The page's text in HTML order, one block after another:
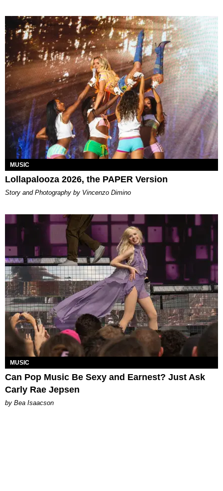
MUSIC
Lollapalooza 2026, the PAPER Version
Story and Photography by Vincenzo Dimino
MUSIC
Can Pop Music Be Sexy and Earnest? Just Ask
Carly Rae Jepsen
by Bea Isaacson